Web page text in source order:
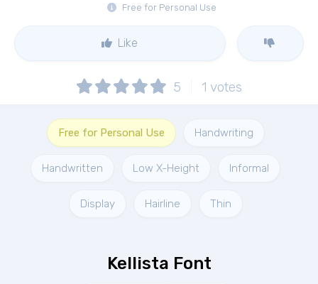
Free for Personal Use
Like
5 1 votes
Free for Personal Use Handwriting
Handwritten Low X-Height Informal
Display Hairline Thin
Kellista Font